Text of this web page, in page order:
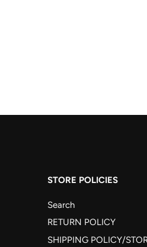
STORE POLICIES
Search
RETURN POLICY
SHIPPING POLICY/